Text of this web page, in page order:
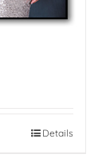
Details